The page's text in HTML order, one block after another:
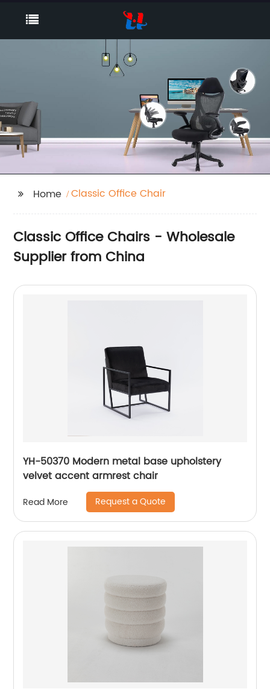
Home Classic Office Chair
Classic Office Chairs - Wholesale
Supplier from China
YH-50370 Modern metal base upholstery
velvet accent armrest chair
Read More Request a Quote